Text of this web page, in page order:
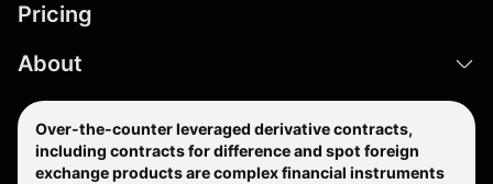
Pricing
About
Over-the-counter leveraged derivative contracts,
including contracts for difference and spot foreign
exchange products are complex financial instruments